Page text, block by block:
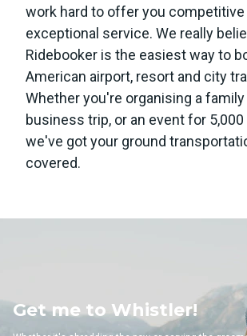
work hard to offer you competitive
exceptional service. We really
Ridebooker is the easiest way to
American airport, resort and city
Whether you're organising a family
business trip, or an event for
we've got your ground
covered.
Whistler!